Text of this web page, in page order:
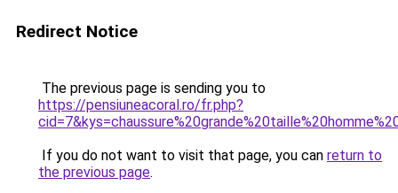
Redirect Notice
The previous page is sending you to
https://pensiuneacoral.ro/fr.php?
If you do not want to visit that page, you can return to
the previous page.